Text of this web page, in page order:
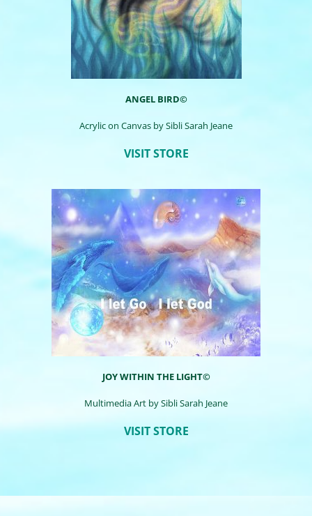
ANGEL BIRD©
Acrylic on Canvas bySibliSarah Jeane
VISIT STORE
JOY WITHIN THE LIGHT©
Multimedia Art bySibliSarah Jeane
VISIT STORE